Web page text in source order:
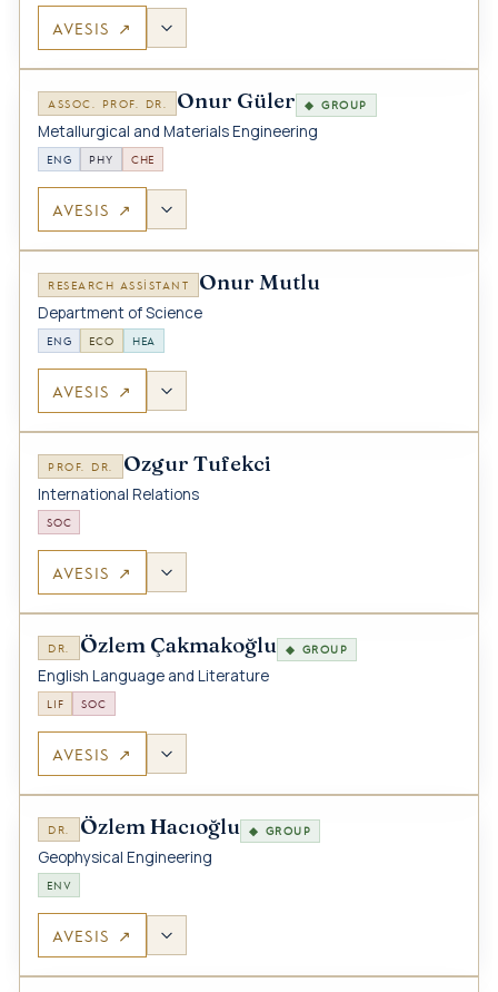
AVESIS ↗
ASSOC. PROF. DR. Onur Güler ◆ GROUP
Metallurgical and Materials Engineering
ENG PHY CHE
AVESIS ↗
RESEARCH ASSISTANT Onur Mutlu
Department of Science
ENG ECO HEA
AVESIS ↗
PROF. DR. Ozgur Tufekci
International Relations
SOC
AVESIS ↗
DR. Özlem Çakmakoğlu ◆ GROUP
English Language and Literature
LIF SOC
AVESIS ↗
DR. Özlem Hacıoğlu ◆ GROUP
Geophysical Engineering
ENV
AVESIS ↗